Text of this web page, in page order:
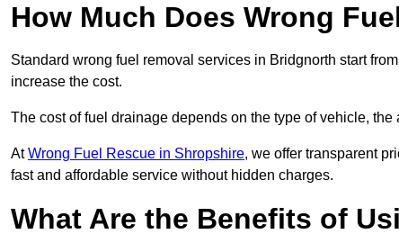
How Much Does Wrong
Standard wrong fuel removal services in Bridgnorth start
increase the cost.
The cost of fuel drainage depends on the type of vehicle,
AtWrong Fuel Rescue in Shropshire, we offer transparent
fast and affordable service without hidden charges.
What Are the Benefits of